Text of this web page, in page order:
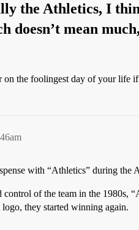
the Athletics, I
doesn’t mean
on the foolingest day of your life
with “Athletics” during the
of the team in the 1980s,
they started winning again.